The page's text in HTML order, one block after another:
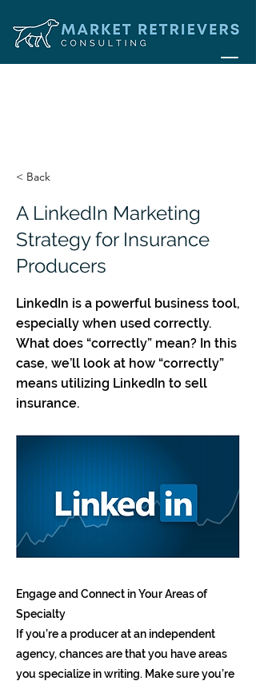
< Back
A LinkedIn Marketing
Strategy for Insurance
Producers
LinkedIn is a powerful business tool,
especially when used correctly.
What does “correctly” mean? In this
case, we’ll look at how “correctly”
means utilizing LinkedIn to sell
insurance.
Engage and Connect in Your Areas of
Specialty
If you’re a producer at an independent
agency, chances are that you have areas
you specialize in writing. Make sure you’re